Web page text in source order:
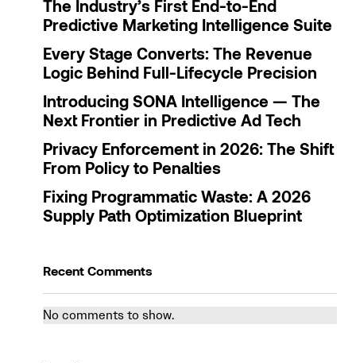
The Industry’s First End-to-End
Predictive Marketing Intelligence Suite
Every Stage Converts: The Revenue
Logic Behind Full-Lifecycle Precision
Introducing SONA Intelligence — The
Next Frontier in Predictive Ad Tech
Privacy Enforcement in 2026: The Shift
From Policy to Penalties
Fixing Programmatic Waste: A 2026
Supply Path Optimization Blueprint
Recent Comments
No comments to show.